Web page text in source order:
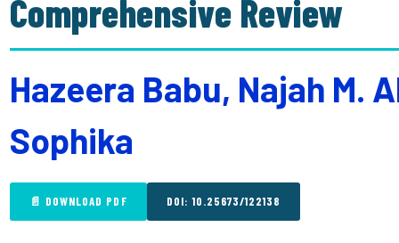
Comprehensive Review
Hazeera Babu, Najah M.
Sophika
📄 DOWNLOAD PDF DOI: 10.25673/122138